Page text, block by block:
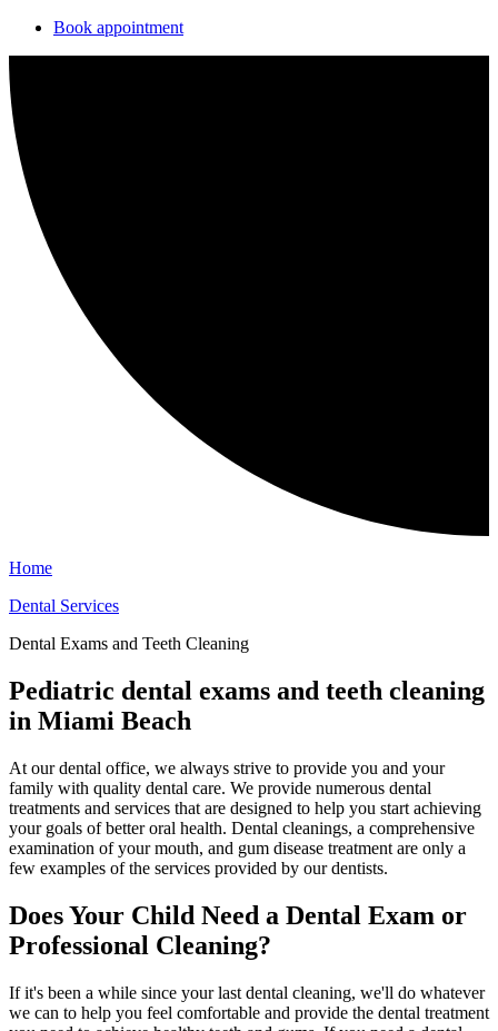
Book appointment
Home
Dental Services
Dental Exams and Teeth Cleaning
Pediatric dental exams and teeth cleaning
in Miami Beach
At our dental office, we always strive to provide you and your
family with quality dental care. We provide numerous dental
treatments and services that are designed to help you start achieving
your goals of better oral health. Dental cleanings, a comprehensive
examination of your mouth, and gum disease treatment are only a
few examples of the services provided by our dentists.
Does Your Child Need a Dental Exam or
Professional Cleaning?
If it's been a while since your last dental cleaning, we'll do whatever
we can to help you feel comfortable and provide the dental treatment